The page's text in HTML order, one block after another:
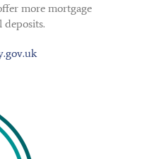
more mortgage